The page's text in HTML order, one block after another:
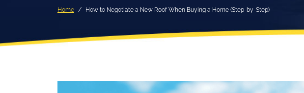
Home How to Negotiate a New Roof When Buying a Home (Step-by-Step)